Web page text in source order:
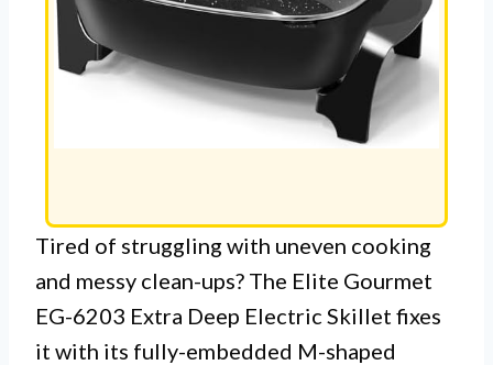
Tired of struggling with uneven cooking
and messy clean-ups? The Elite Gourmet
EG-6203 Extra Deep Electric Skillet fixes
it with its fully-embedded M-shaped